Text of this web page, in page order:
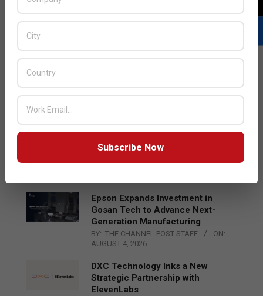
Acer Introduces New Tablets, AI
and AR Glasses
Qualcomm Appoints Wassim
Chourbaji to Lead EMEA Region
BY: THE CHANNEL POST STAFF
ON:
Epson Expands Investment in
Gosan Tech to Advance Next-
Generation Manufacturing
BY: THE CHANNEL POST STAFF
ON:
AUGUST 4, 2026
DXC Technology Inks a New
Strategic Partnership with
ElevenLabs
Subscribe Now